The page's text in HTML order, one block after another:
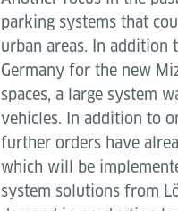
parking systems that
urban areas. In addition
Germany for the new
spaces, a large system
vehicles. In addition to
further orders have
which will be
system solutions from